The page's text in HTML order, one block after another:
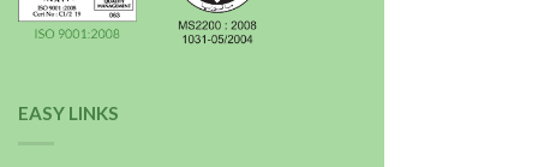
EASY LINKS